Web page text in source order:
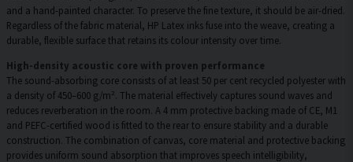
and a hand-painted character. To preserve the fine texture, it should be air-dried.
Regardless of the fabric material, HP Latex inks fuse into the weave, creating a
durable, flexible surface that retains its colour intensity over time.
High-density acoustic core with proven performance
The sound-absorbing core consists of at least 50 per cent recycled polyester with
a density of 450–600 g/m². The material effectively captures sound waves and
reduces reverberation in the room. A 4 mm protective backing made of CE, M1
and PEFC-certified wood is fitted to the rear to ensure stability and a durable
construction. The combination of canvas, core material and protective backing
provides uniform sound absorption that improves speech intelligibility,